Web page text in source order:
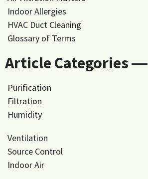
Indoor Allergies
HVAC Duct Cleaning
Glossary of Terms
Article Categories ―
Purification
Filtration
Humidity
Ventilation
Source Control
Indoor Air